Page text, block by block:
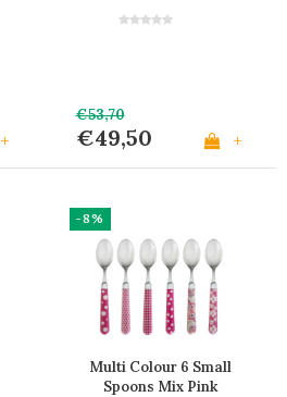
+
€53,70
€49,50 +
-8%
Multi Colour 6 Small
Spoons Mix Pink